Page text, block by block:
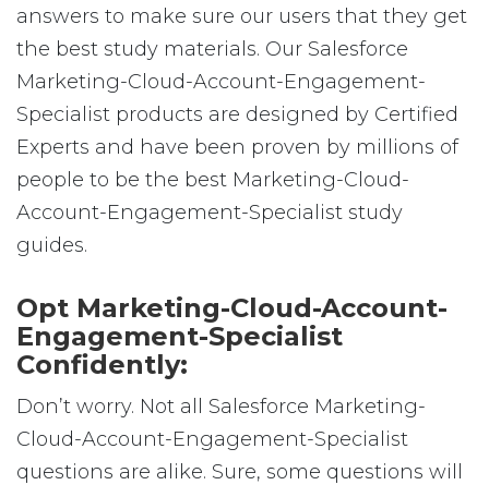
answers to make sure our users that they get
the best study materials. Our Salesforce
Marketing-Cloud-Account-Engagement-
Specialist products are designed by Certified
Experts and have been proven by millions of
people to be the best Marketing-Cloud-
Account-Engagement-Specialist study
guides.
Opt Marketing-Cloud-Account-
Engagement-Specialist
Confidently:
Don’t worry. Not all Salesforce Marketing-
Cloud-Account-Engagement-Specialist
questions are alike. Sure, some questions will